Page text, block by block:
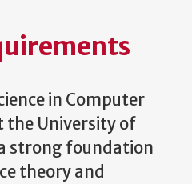
in Computer
the University of
strong foundation
theory and